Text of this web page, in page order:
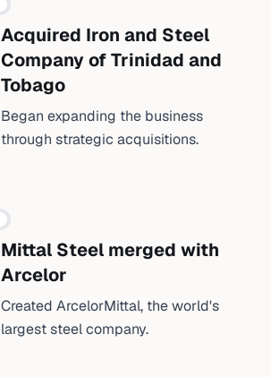
Acquired Iron and Steel
Company of Trinidad and
Tobago
Began expanding the business
through strategic acquisitions.
Mittal Steel merged with
Arcelor
Created ArcelorMittal, the world's
largest steel company.